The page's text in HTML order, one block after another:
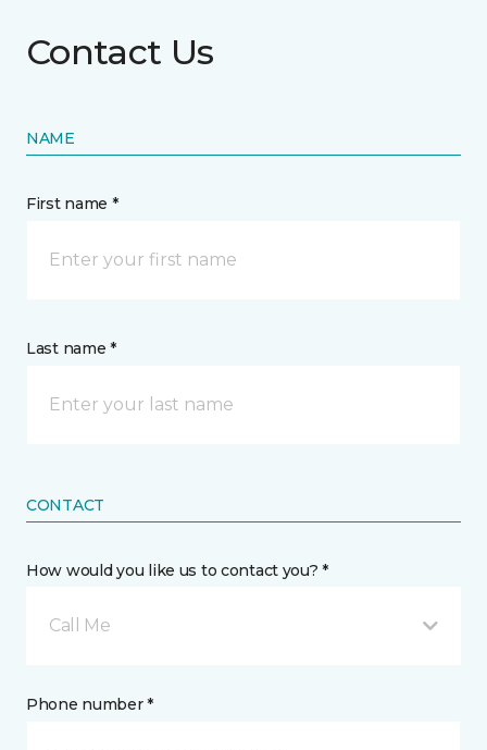
Contact Us
NAME
First name *
Last name *
CONTACT
How would you like us to contact you? *
Call Me
Phone number *